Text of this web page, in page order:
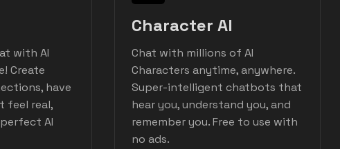
with AI
Create
have
feel real,
AI
Character AI
Chat with millions of AI
Characters anytime, anywhere.
Super-intelligent chatbots that
hear you, understand you, and
remember you. Free to use with
no ads.